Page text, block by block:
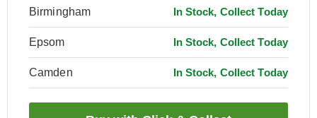
Birmingham In Stock, Collect Today
Epsom In Stock, Collect Today
Camden In Stock, Collect Today